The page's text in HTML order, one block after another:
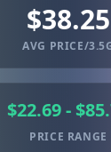
$38.25
AVG PRICE/
$22.69 -
PRICE RANGE